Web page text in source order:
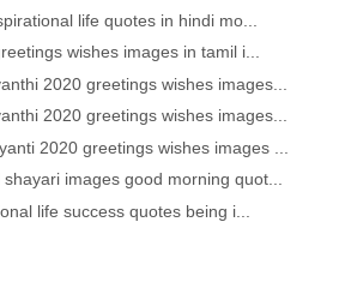
life quotes in hindi mo...
wishes images in tamil i...
2020 greetings wishes images...
2020 greetings wishes images...
2020 greetings wishes images ...
images good morning quot...
life success quotes being i...